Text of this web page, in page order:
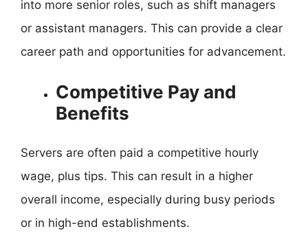
into more senior roles, such as shift managers
or assistant managers. This can provide a clear
career path and opportunities for advancement.
Competitive Pay and
Benefits
Servers are often paid a competitive hourly
wage, plus tips. This can result in a higher
overall income, especially during busy periods
or in high-end establishments.